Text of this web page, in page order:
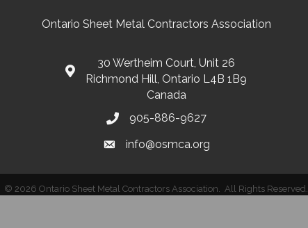
Ontario Sheet Metal Contractors Association
30 Wertheim Court, Unit 26
Richmond Hill, Ontario L4B 1B9
Canada
905-886-9627
info@osmca.org
© 2026 Ontario Sheet Metal Contractors Association. All Rights Reserved.